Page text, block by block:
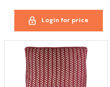
Login for price